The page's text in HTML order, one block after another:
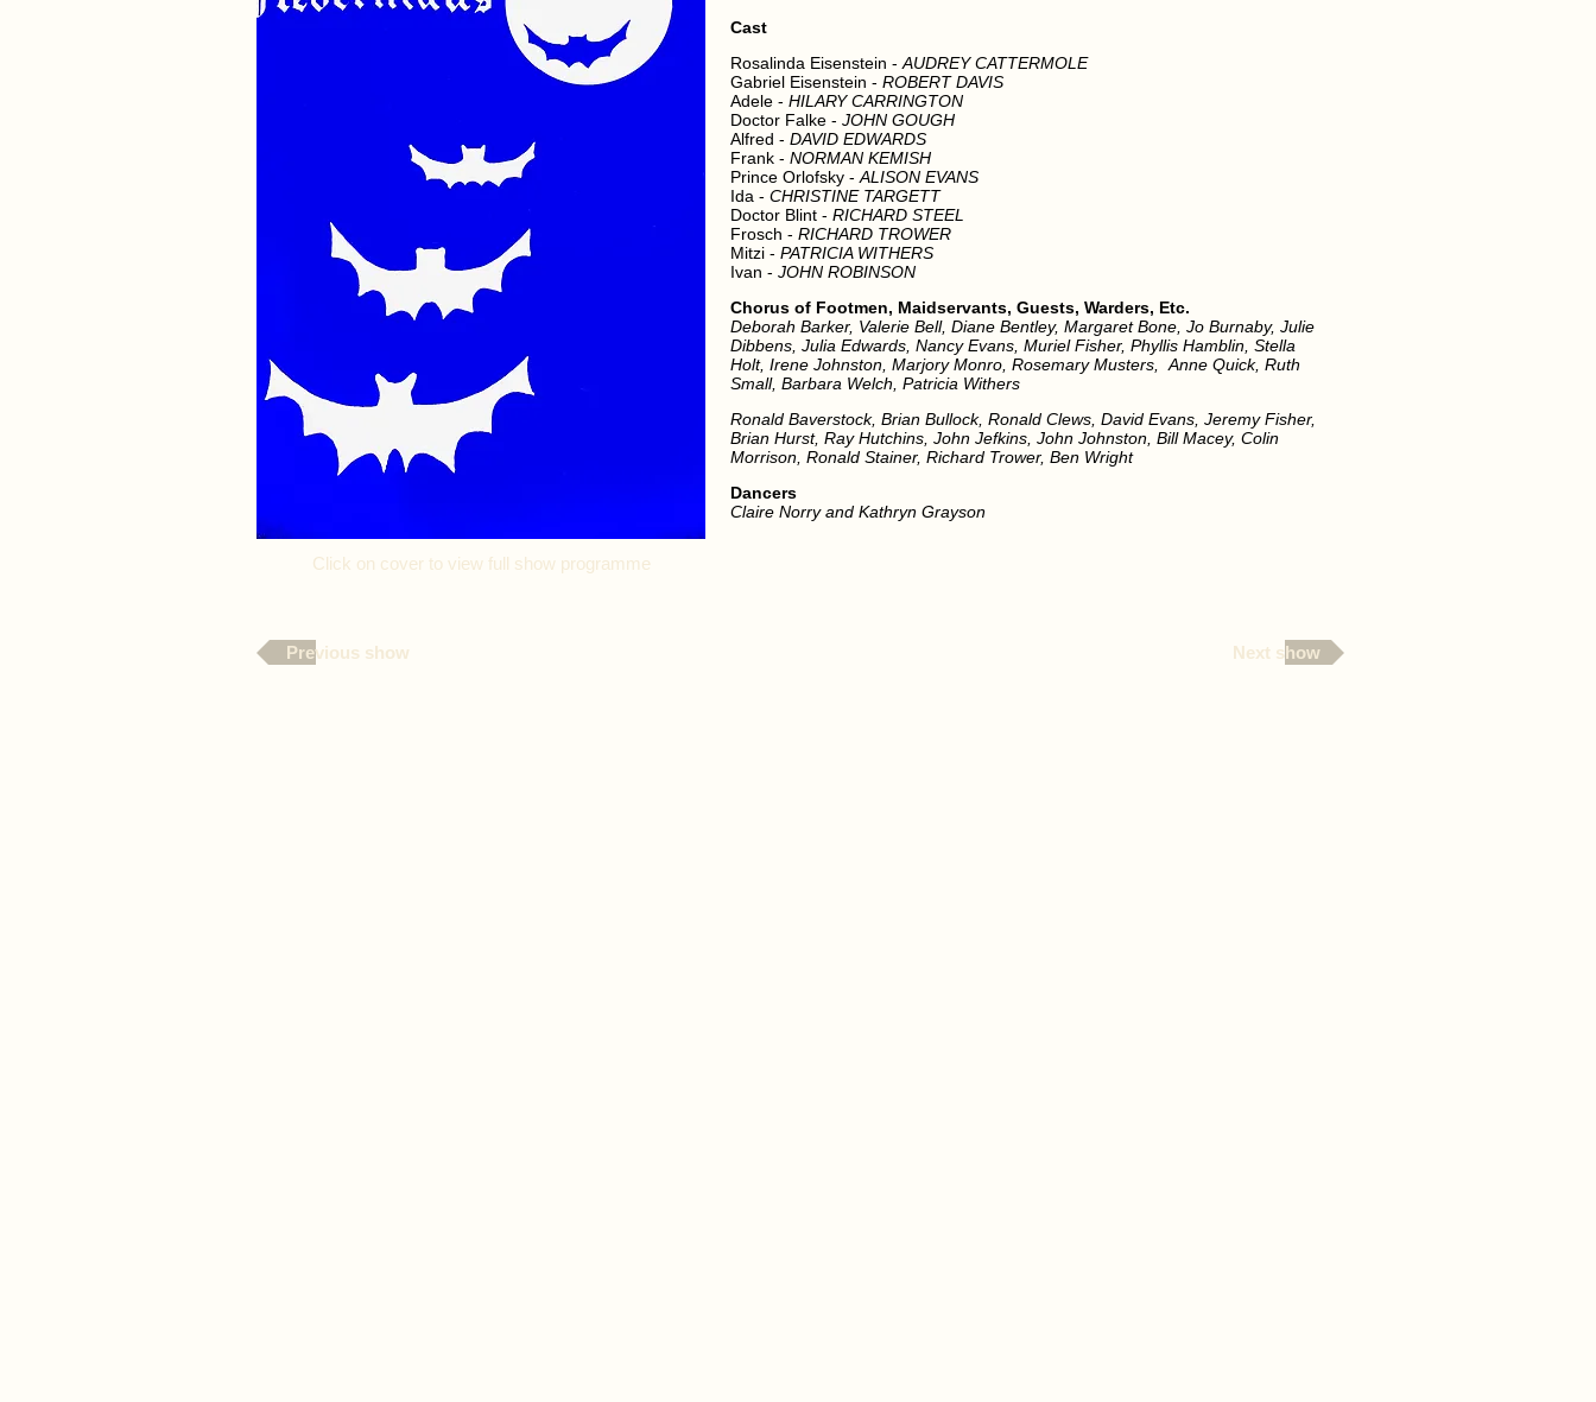
Click on cover to view full show programme
Cast
Rosalinda Eisenstein - AUDREY CATTERMOLE
Gabriel Eisenstein - ROBERT DAVIS
Adele - HILARY CARRINGTON
Doctor Falke - JOHN GOUGH
Alfred - DAVID EDWARDS
Frank - NORMAN KEMISH
Prince Orlofsky - ALISON EVANS
Ida - CHRISTINE TARGETT
Doctor Blint - RICHARD STEEL
Frosch - RICHARD TROWER
Mitzi - PATRICIA WITHERS
Ivan - JOHN ROBINSON
Chorus of Footmen, Maidservants, Guests, Warders, Etc.
Deborah Barker, Valerie Bell, Diane Bentley, Margaret Bone, Jo Burnaby, Julie
Dibbens, Julia Edwards, Nancy Evans, Muriel Fisher, Phyllis Hamblin, Stella
Holt, Irene Johnston, Marjory Monro, Rosemary Musters, Anne Quick, Ruth
Small, Barbara Welch, Patricia Withers
Ronald Baverstock, Brian Bullock, Ronald Clews, David Evans, Jeremy Fisher,
Brian Hurst, Ray Hutchins, John Jefkins, John Johnston, Bill Macey, Colin
Morrison, Ronald Stainer, Richard Trower, Ben Wright
Dancers
Claire Norry and Kathryn Grayson
Previous show Next show